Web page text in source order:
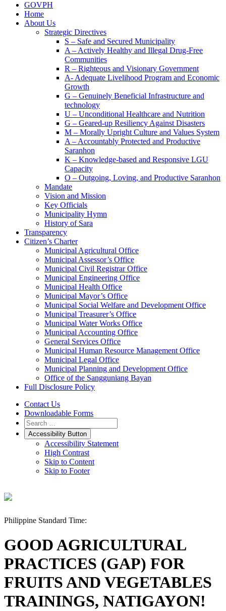
GOVPH
Home
About Us
Strategic Directives
S – Safe and Secured Municipality
A – Actively Healthy and Illegal Drug-Free
Communities
R – Righteous and Visionary Government
A- Adequate Livelihood Program and Economic
Growth
G – Genuinely Beneficial Infrastructure and
technology
U – Unconditional Healthcare and Nutrition
G – Geared-up Resiliency Against Disasters
M – Morally Upright Culture and Values System
A – Accountably Protected and Productive
Saranhon
K – Knowledge-based and Responsive LGU
Capacity
O – Outgoing, Loving, and Productive Saranhon
Mandate
Vision and Mission
Key Officials
Municipality Hymn
History of Sara
Transparency
Citizen’s Charter
Municipal Agricultural Office
Municipal Assessor’s Office
Municipal Civil Registrar Office
Municipal Engineering Office
Municipal Health Office
Municipal Mayor’s Office
Municipal Social Welfare and Development Office
Municipal Treasurer’s Office
Municipal Water Works Office
Municipal Accounting Office
General Services Office
Municipal Human Resource Management Office
Municipal Legal Office
Municipal Planning and Development Office
Office of the Sangguniang Bayan
Full Disclosure Policy
Contact Us
Downloadable Forms
Accessibility Button
Accessibility Statement
High Contrast
Skip to Content
Skip to Footer
Philippine Standard Time:
GOOD AGRICULTURAL
PRACTICES (GAP) FOR
FRUITS AND VEGETABLES
TRAININGS, NATIGAYON!